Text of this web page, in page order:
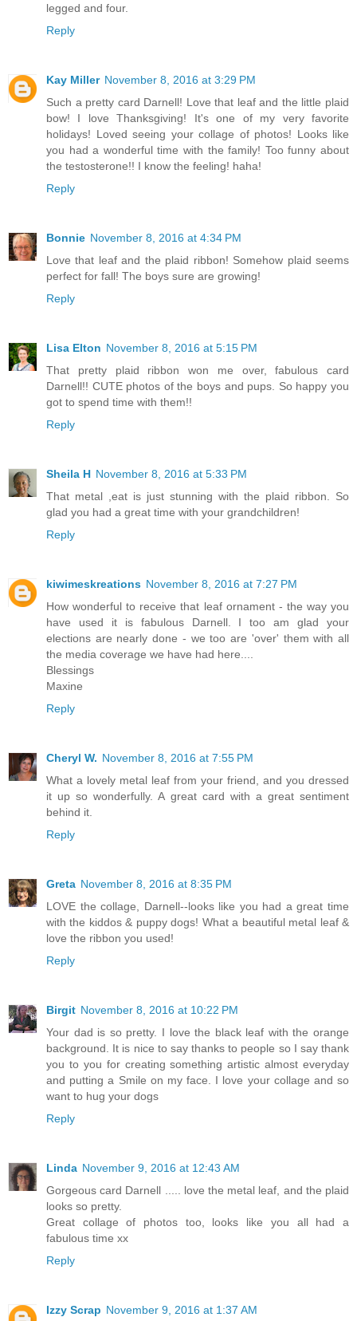
legged and four.
Reply
Kay Miller November 8, 2016 at 3:29 PM
Such a pretty card Darnell! Love that leaf and the little plaid
bow! I love Thanksgiving! It's one of my very favorite
holidays! Loved seeing your collage of photos! Looks like
you had a wonderful time with the family! Too funny about
the testosterone!! I know the feeling! haha!
Reply
Bonnie November 8, 2016 at 4:34 PM
Love that leaf and the plaid ribbon! Somehow plaid seems
perfect for fall! The boys sure are growing!
Reply
Lisa Elton November 8, 2016 at 5:15 PM
That pretty plaid ribbon won me over, fabulous card
Darnell!! CUTE photos of the boys and pups. So happy you
got to spend time with them!!
Reply
Sheila H November 8, 2016 at 5:33 PM
That metal ,eat is just stunning with the plaid ribbon. So
glad you had a great time with your grandchildren!
Reply
kiwimeskreations November 8, 2016 at 7:27 PM
How wonderful to receive that leaf ornament - the way you
have used it is fabulous Darnell. I too am glad your
elections are nearly done - we too are 'over' them with all
the media coverage we have had here....
Blessings
Maxine
Reply
Cheryl W. November 8, 2016 at 7:55 PM
What a lovely metal leaf from your friend, and you dressed
it up so wonderfully. A great card with a great sentiment
behind it.
Reply
Greta November 8, 2016 at 8:35 PM
LOVE the collage, Darnell--looks like you had a great time
with the kiddos & puppy dogs! What a beautiful metal leaf &
love the ribbon you used!
Reply
Birgit November 8, 2016 at 10:22 PM
Your dad is so pretty. I love the black leaf with the orange
background. It is nice to say thanks to people so I say thank
you to you for creating something artistic almost everyday
and putting a Smile on my face. I love your collage and so
want to hug your dogs
Reply
Linda November 9, 2016 at 12:43 AM
Gorgeous card Darnell ..... love the metal leaf, and the plaid
looks so pretty.
Great collage of photos too, looks like you all had a
fabulous time xx
Reply
Izzy Scrap November 9, 2016 at 1:37 AM